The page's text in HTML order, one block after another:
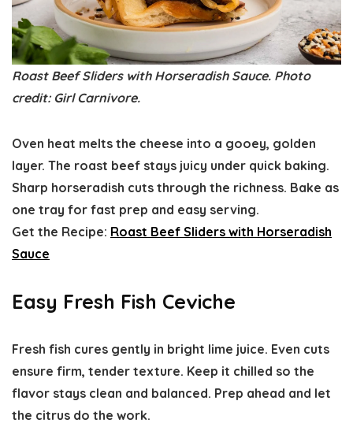
Roast Beef Sliders with Horseradish Sauce. Photo
credit: Girl Carnivore.
Oven heat melts the cheese into a gooey, golden
layer. The roast beef stays juicy under quick baking.
Sharp horseradish cuts through the richness. Bake as
one tray for fast prep and easy serving.
Get the Recipe: Roast Beef Sliders with Horseradish
Sauce
Easy Fresh Fish Ceviche
Fresh fish cures gently in bright lime juice. Even cuts
ensure firm, tender texture. Keep it chilled so the
flavor stays clean and balanced. Prep ahead and let
the citrus do the work.